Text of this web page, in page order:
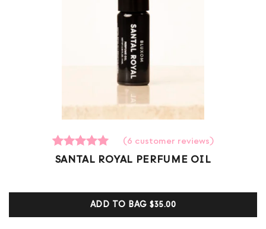
Rated
6
customer
ratings
(6 customer reviews)
SANTAL ROYAL PERFUME OIL
ADD TO BAG$35.00